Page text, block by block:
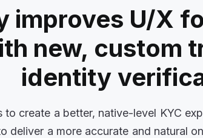
improves U/X
new, custom
identity
to create a better, native-level KYC
deliver a more accurate and natural